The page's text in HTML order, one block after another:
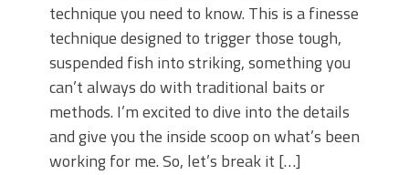
technique you need to know. This is a finesse
technique designed to trigger those tough,
suspended fish into striking, something you
can’t always do with traditional baits or
methods. I’m excited to dive into the details
and give you the inside scoop on what’s been
working for me. So, let’s break it […]